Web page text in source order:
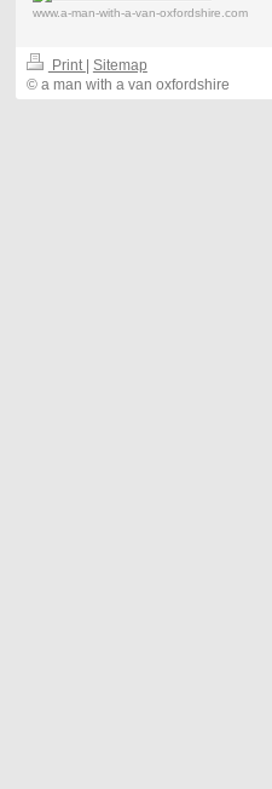
www.a-man-with-a-van-oxfordshire.com
Print | Sitemap
© a man with a van oxfordshire